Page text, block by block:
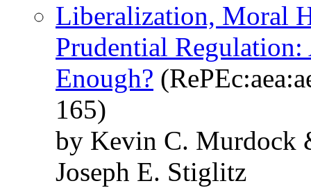
Liberalization, Moral
Prudential
Enough?
165)
by Kevin C. Murdock
Joseph E. Stiglitz